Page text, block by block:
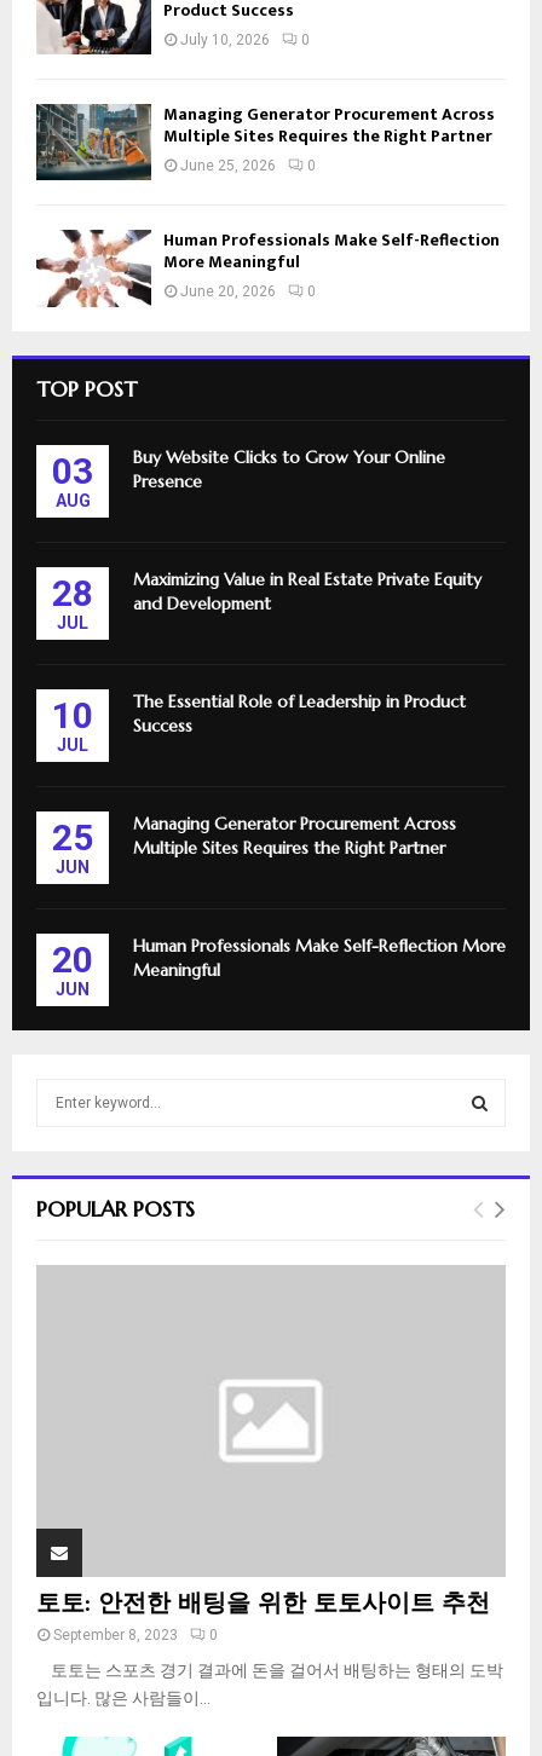
Product Success
July 10, 2026 0
Managing Generator Procurement Across
Multiple Sites Requires the Right Partner
June 25, 2026 0
Human Professionals Make Self-Reflection
More Meaningful
June 20, 2026 0
TOP POST
03
AUG
Buy Website Clicks to Grow Your Online
Presence
28
JUL
Maximizing Value in Real Estate Private Equity
and Development
10
JUL
The Essential Role of Leadership in Product
Success
25
JUN
Managing Generator Procurement Across
Multiple Sites Requires the Right Partner
20
JUN
Human Professionals Make Self-Reflection More
Meaningful
h
o
E
POPULAR POSTS
토토: 안전한 배팅을 위한 토토사이트 추천
September 8, 2023 0
토토는 스포츠 경기 결과에 돈을 걸어서 배팅하는 형태의 도박
입니다. 많은 사람들이...